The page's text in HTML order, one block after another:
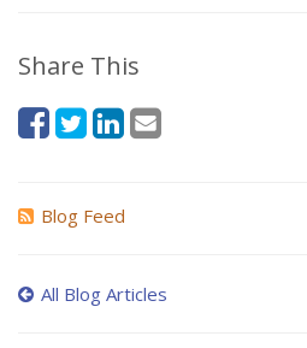
Share This
Blog Feed
All Blog Articles